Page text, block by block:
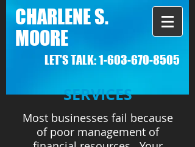
CHARLENE S.
MOORE
LET'S TALK:1-603-670-8505
SERVICES
Most businesses fail because
of poor management of